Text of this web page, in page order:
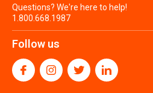
Questions? We're here to help!
1.800.668.1987
Follow us